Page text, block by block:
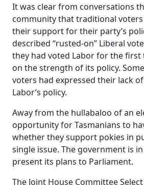
It was clear from conversations
community that traditional
their support for their party’s
described “rusted-on” Liberal
they had voted Labor for the first
on the strength of its policy.
voters had expressed their lack
Labor’s policy.
Away from the hullabaloo of an
opportunity for Tasmanians to
whether they support pokies in
single issue. The government is
present its plans to Parliament.
The Joint House Committee